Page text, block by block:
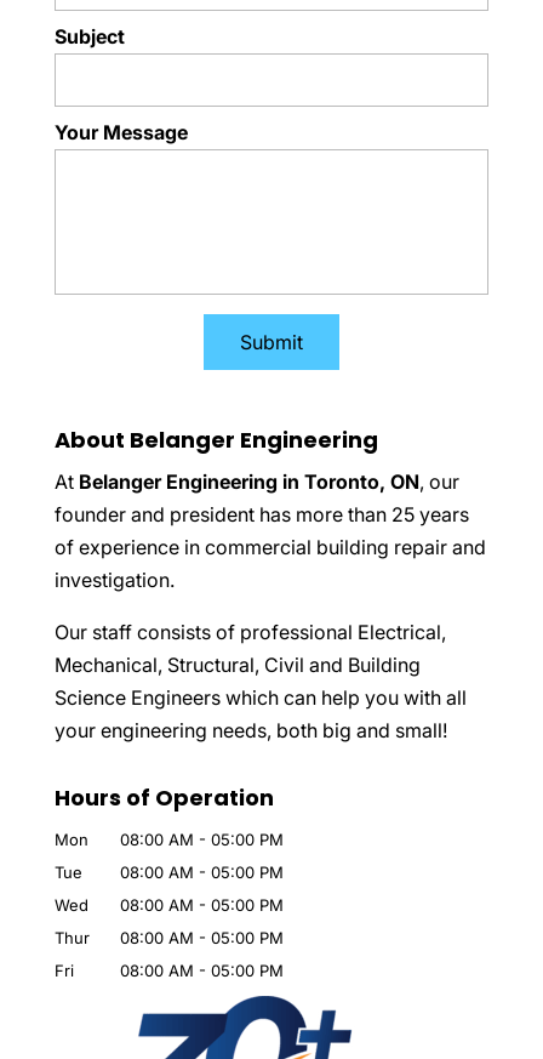
Subject
Your Message
About Belanger Engineering
At Belanger Engineering in Toronto, ON, our
founder and president has more than 25 years
of experience in commercial building repair and
investigation.
Our staff consists of professional Electrical,
Mechanical, Structural, Civil and Building
Science Engineers which can help you with all
your engineering needs, both big and small!
Hours of Operation
Mon 08:00 AM - 05:00 PM
Tue
08:00 AM - 05:00 PM
Wed
08:00 AM - 05:00 PM
Thur
08:00 AM - 05:00 PM
Fri
08:00 AM - 05:00 PM